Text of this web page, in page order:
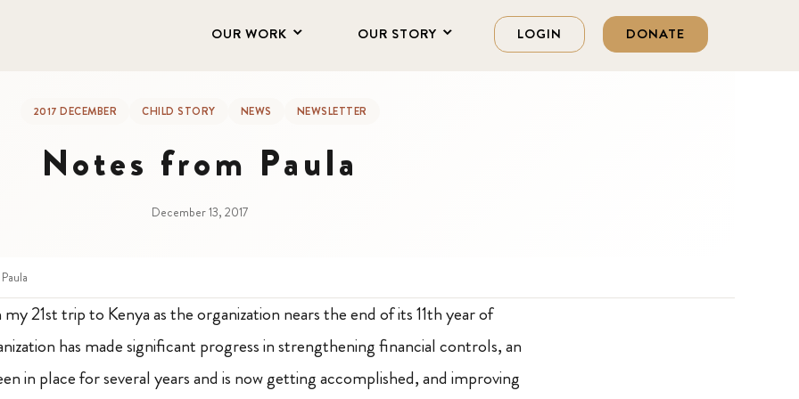
OUR WORK OUR STORY LOGIN DONATE
2017 DECEMBER CHILD STORY NEWS NEWSLETTER
Notes from Paula
December 13, 2017
21st trip to Kenya as the organization nears the end of its 11th year of
has made significant progress in strengthening financial controls, an
in place for several years and is now getting accomplished, and improving